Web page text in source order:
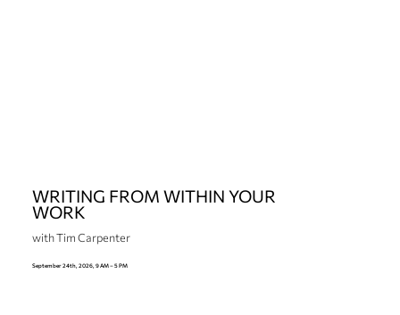
WRITING FROM WITHIN YOUR
WORK
with Tim Carpenter
September 24th, 2026, 9 AM – 5 PM